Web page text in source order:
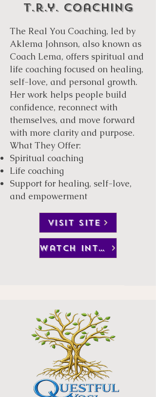
t.r.y. coaching
The Real You Coaching, led by
Aklema Johnson, also known as
Coach Lema, offers spiritual and
life coaching focused on healing,
self-love, and personal growth.
Her work helps people build
confidence, reconnect with
themselves, and move forward
with more clarity and purpose.
What They Offer:
Spiritual coaching
Life coaching
Support for healing, self-love,
and empowerment
visit site
watch interview